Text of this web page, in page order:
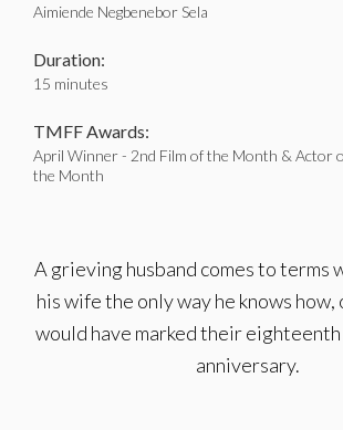
Aimiende Negbenebor Sela
Duration:
15 minutes
TMFF Awards:
April Winner - 2nd Film of the Month & Actor
the Month
A grieving husband comes to terms
his wife the only way he knows how,
would have marked their
anniversary.